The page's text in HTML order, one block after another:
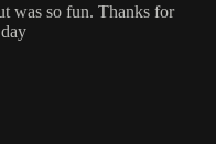
was so fun. Thanks for